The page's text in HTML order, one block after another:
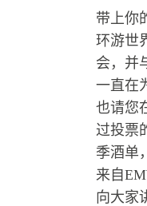
带上你
环游世
会，并
一直在
也请您
过投票
季酒单
来自
向大家